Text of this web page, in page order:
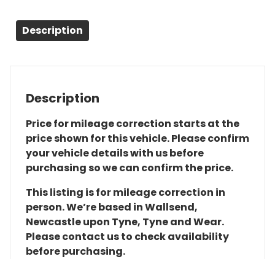
Description
Description
Price for mileage correction starts at the
price shown for this vehicle. Please confirm
your vehicle details with us before
purchasing so we can confirm the price.
This listing is for mileage correction in
person. We’re based in Wallsend,
Newcastle upon Tyne, Tyne and Wear.
Please contact us to check availability
before purchasing.